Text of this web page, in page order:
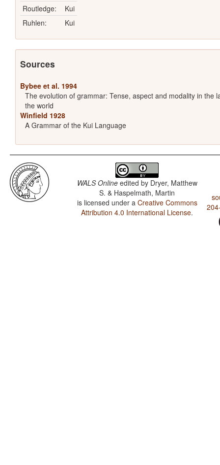
Routledge:
Kui
Ruhlen:
Kui
Sources
Bybee et al. 1994
The evolution of grammar: Tense, aspect and modality in the
the world
Winfield 1928
A Grammar of the Kui Language
WALS Onlineedited by Dryer, Matthew
S. & Haspelmath, Martin
is licensed under a Creative Commons
Attribution 4.0 International License.